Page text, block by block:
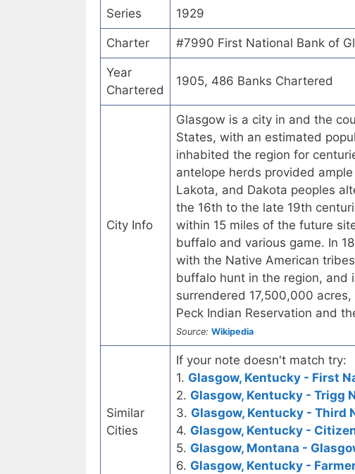
Series 1929
Charter #7990 First National Bank of
Year
Chartered
1905, 486 Banks Chartered
City Info
Glasgow is a city in and the
States, with an estimated
inhabited the region for
antelope herds provided
Lakota, and Dakota peoples
the 16th to the late 19th
within 15 miles of the future
buffalo and various game. In
with the Native American
buffalo hunt in the region, and
surrendered 17,500,000
Peck Indian Reservation and
Source: Wikipedia
Similar
Cities
If your note doesn't match try:
1. Glasgow, Kentucky - First
2. Glasgow, Kentucky - Trigg
3. Glasgow, Kentucky - Third
4. Glasgow, Kentucky -
5. Glasgow, Montana -
6. Glasgow, Kentucky -